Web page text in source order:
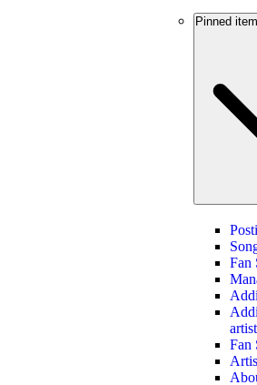
Pinned
Fan
Fan